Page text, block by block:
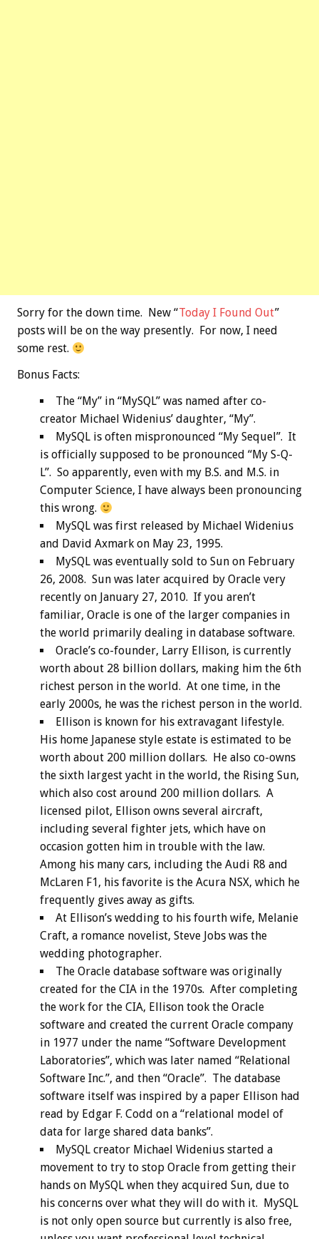
Sorry for the down time. New “Today I Found Out”
posts will be on the way presently. For now, I need
some rest.
Bonus Facts:
The “My” in “MySQL” was named after co-
creator Michael Widenius’ daughter, “My”.
MySQL is often mispronounced “My Sequel”. It
is officially supposed to be pronounced “My S-Q-
L”. So apparently, even with my B.S. and M.S. in
Computer Science, I have always been pronouncing
this wrong.
MySQL was first released by Michael Widenius
and David Axmark on May 23, 1995.
MySQL was eventually sold to Sun on February
26, 2008. Sun was later acquired by Oracle very
recently on January 27, 2010. If you aren’t
familiar, Oracle is one of the larger companies in
the world primarily dealing in database software.
Oracle’s co-founder, Larry Ellison, is currently
worth about 28 billion dollars, making him the 6th
richest person in the world. At one time, in the
early 2000s, he was the richest person in the world.
Ellison is known for his extravagant lifestyle.
His home Japanese style estate is estimated to be
worth about 200 million dollars. He also co-owns
the sixth largest yacht in the world, the Rising Sun,
which also cost around 200 million dollars. A
licensed pilot, Ellison owns several aircraft,
including several fighter jets, which have on
occasion gotten him in trouble with the law.
Among his many cars, including the Audi R8 and
McLaren F1, his favorite is the Acura NSX, which he
frequently gives away as gifts.
At Ellison’s wedding to his fourth wife, Melanie
Craft, a romance novelist, Steve Jobs was the
wedding photographer.
The Oracle database software was originally
created for the CIA in the 1970s. After completing
the work for the CIA, Ellison took the Oracle
software and created the current Oracle company
in 1977 under the name “Software Development
Laboratories”, which was later named “Relational
Software Inc.”, and then “Oracle”. The database
software itself was inspired by a paper Ellison had
read by Edgar F. Codd on a “relational model of
data for large shared data banks”.
MySQL creator Michael Widenius started a
movement to try to stop Oracle from getting their
hands on MySQL when they acquired Sun, due to
his concerns over what they will do with it. MySQL
is not only open source but currently is also free,